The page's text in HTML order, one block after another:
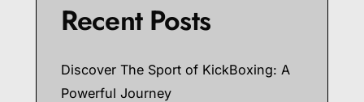
Recent Posts
Discover The Sport of KickBoxing: A
Powerful Journey